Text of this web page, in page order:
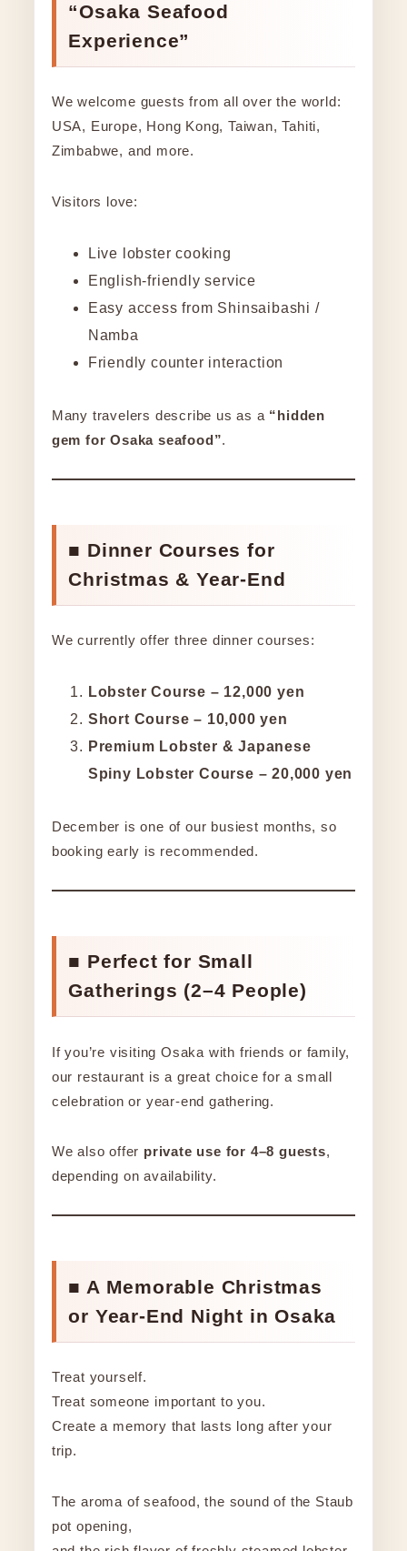
“Osaka Seafood
Experience”
We welcome guests from all over the world:
USA, Europe, Hong Kong, Taiwan, Tahiti,
Zimbabwe, and more.
Visitors love:
Live lobster cooking
English-friendly service
Easy access from Shinsaibashi /
Namba
Friendly counter interaction
Many travelers describe us as a “hidden
gem for Osaka seafood”.
■ Dinner Courses for
Christmas & Year-End
We currently offer three dinner courses:
Lobster Course – 12,000 yen
Short Course – 10,000 yen
Premium Lobster & Japanese
Spiny Lobster Course – 20,000 yen
December is one of our busiest months, so
booking early is recommended.
■ Perfect for Small
Gatherings (2–4 People)
If you’re visiting Osaka with friends or family,
our restaurant is a great choice for a small
celebration or year-end gathering.
We also offer private use for 4–8 guests,
depending on availability.
■ A Memorable Christmas
or Year-End Night in Osaka
Treat yourself.
Treat someone important to you.
Create a memory that lasts long after your
trip.
The aroma of seafood, the sound of the Staub
pot opening,